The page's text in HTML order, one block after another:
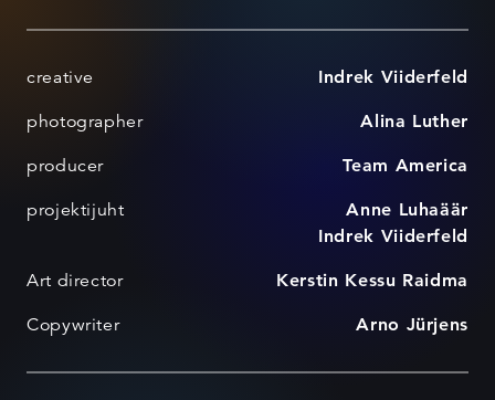
creative Indrek Viiderfeld
photographer Alina Luther
producer Team America
projektijuht
Anne Luhaäär
Indrek Viiderfeld
Art director Kerstin Kessu Raidma
Copywriter Arno Jürjens